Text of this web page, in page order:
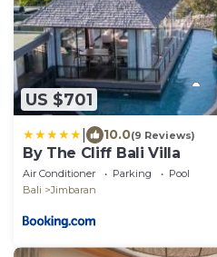
US $701
10.0(9 Reviews)
By The Cliff Bali Villa
Air Conditioner Parking
Pool
Bali
Jimbaran